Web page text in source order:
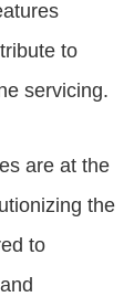
to
servicing.
are at the
the
to